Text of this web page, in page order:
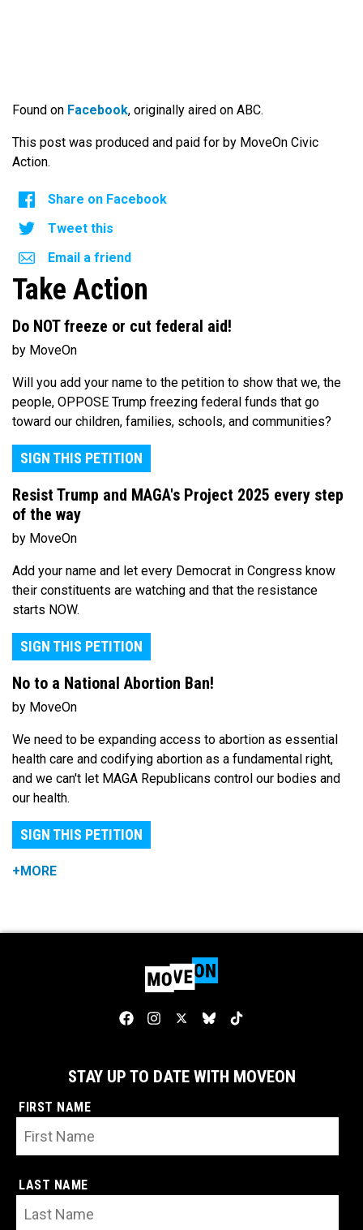
Found on Facebook, originally aired on ABC.
This post was produced and paid for by MoveOn Civic
Action.
Share on Facebook
Tweet this
Email a friend
Take Action
Do NOT freeze or cut federal aid!
by MoveOn
Will you add your name to the petition to show that we, the
people, OPPOSE Trump freezing federal funds that go
toward our children, families, schools, and communities?
SIGN THIS PETITION
Resist Trump and MAGA's Project 2025 every step
of the way
by MoveOn
Add your name and let every Democrat in Congress know
their constituents are watching and that the resistance
starts NOW.
SIGN THIS PETITION
No to a National Abortion Ban!
by MoveOn
We need to be expanding access to abortion as essential
health care and codifying abortion as a fundamental right,
and we can't let MAGA Republicans control our bodies and
our health.
SIGN THIS PETITION
+MORE
STAY UP TO DATE WITH MOVEON
FIRST NAME
LAST NAME